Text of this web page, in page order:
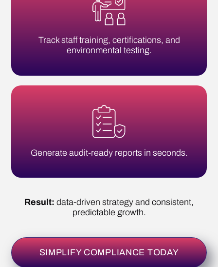
Generate audit-ready reports in seconds.
predictable growth.
SIMPLIFY COMPLIANCE TODAY
System